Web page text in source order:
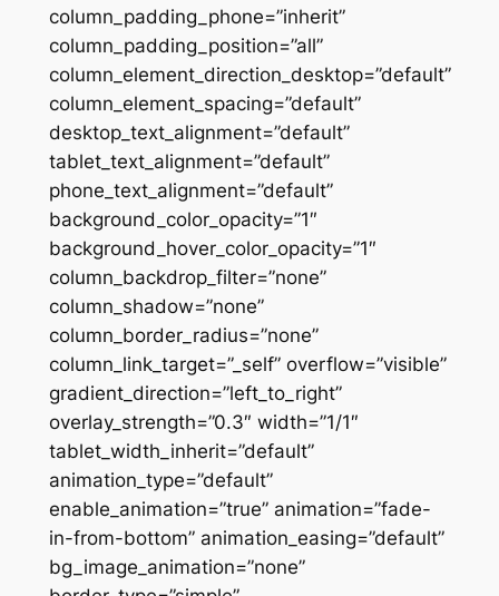
column_padding_phone=”inherit”
column_padding_position=”all”
column_element_direction_desktop=”default”
column_element_spacing=”default”
desktop_text_alignment=”default”
tablet_text_alignment=”default”
phone_text_alignment=”default”
background_color_opacity=”1″
background_hover_color_opacity=”1″
column_backdrop_filter=”none”
column_shadow=”none”
column_border_radius=”none”
column_link_target=”_self” overflow=”visible”
gradient_direction=”left_to_right”
overlay_strength=”0.3″ width=”1/1″
tablet_width_inherit=”default”
animation_type=”default”
enable_animation=”true” animation=”fade-
in-from-bottom” animation_easing=”default”
bg_image_animation=”none”